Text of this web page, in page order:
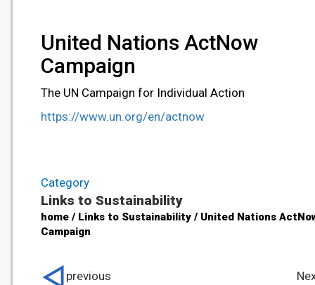
United Nations ActNow
Campaign
The UN Campaign for Individual Action
https://www.un.org/en/actnow
Category
Links to Sustainability
home / Links to Sustainability / United Nations
Campaign
previous